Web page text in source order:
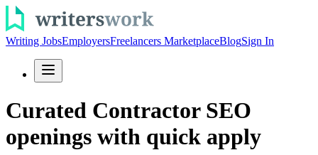
Writing JobsEmployersFreelancers MarketplaceBlogSign In
Curated Contractor SEO
openings with quick apply